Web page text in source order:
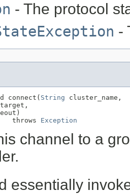
- The protocol
-
connect( String cluster_name,
target,
throws
Exception
channel to a
essentially